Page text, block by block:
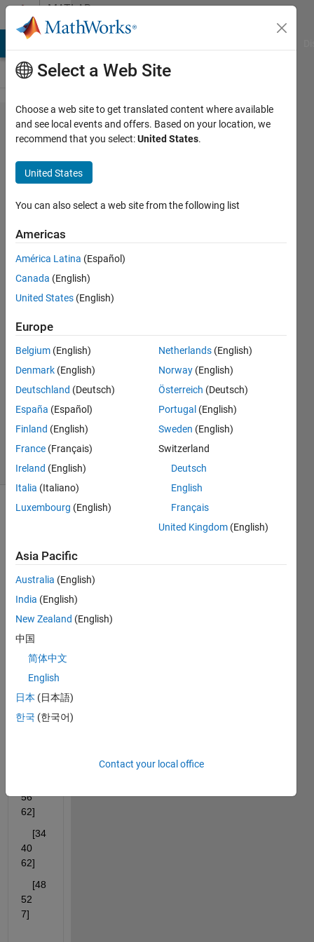
Skip to contentMATLAB
Answers
how to
determine
that all
cell array
value
exists in
other cell
array?
14 Jun
2
Answers
Answer
Accepted
Updated
15 Jun 2023
11 Views
(30 days)
Hello
every
one
I
a cell
array
S=3×
56
62]
    [34
40
62]
    [48
52
7]
Select a Web Site
Choose a web site to get translated content where available
and see local events and offers. Based on your location, we
recommend that you select:United States.
United States
You can also select a web site from the following list
Americas
América Latina (Español)
Canada (English)
United States (English)
Europe
Belgium (English)
Denmark (English)
Deutschland (Deutsch)
España (Español)
Finland (English)
France (Français)
Ireland (English)
Italia (Italiano)
Luxembourg (English)
Netherlands (English)
Norway (English)
Österreich (Deutsch)
Portugal (English)
Sweden (English)
Switzerland
Deutsch
English
Français
United Kingdom (English)
Asia Pacific
Australia (English)
India (English)
New Zealand (English)
中国
简体中文
English
日本 (日本語)
한국 (한국어)
Contact your local office